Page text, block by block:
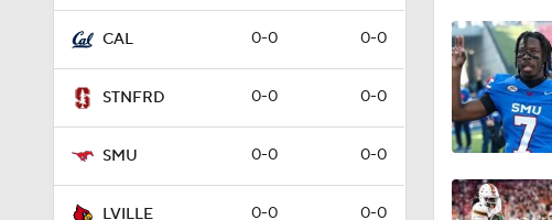
CAL 0-0 0-0
STNFRD 0-0 0-0
SMU 0-0 0-0
LVILLE 0-0 0-0
1:53
1:29
0:49